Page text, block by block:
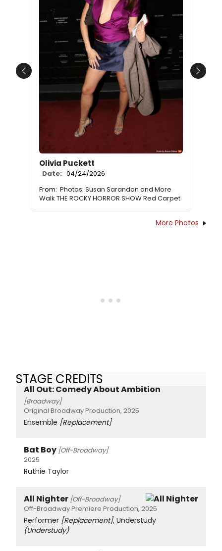
Olivia Puckett
Date: 04/24/2026
From: Photos: Susan Sarandon and More
Walk THE ROCKY HORROR SHOW Red Carpet
Previous Next
More Photos
STAGE CREDITS
All Out: Comedy About Ambition
[Broadway]
Original Broadway Production, 2025
Ensemble [Replacement]
Bat Boy [Off-Broadway]
2025
Ruthie Taylor
All Nighter [Off-Broadway]
Off-Broadway Premiere Production, 2025
Performer [Replacement], Understudy
(Understudy)